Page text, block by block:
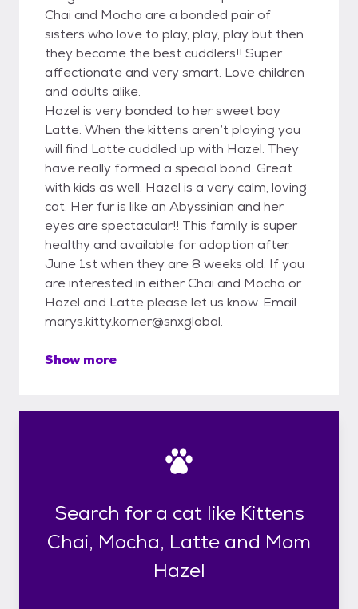
Chai and Mocha are a bonded pair of
sisters who love to play, play, play but then
they become the best cuddlers!! Super
affectionate and very smart. Love children
and adults alike.
Hazel is very bonded to her sweet boy
Latte. When the kittens aren’t playing you
will find Latte cuddled up with Hazel. They
have really formed a special bond. Great
with kids as well. Hazel is a very calm, loving
cat. Her fur is like an Abyssinian and her
eyes are spectacular!! This family is super
healthy and available for adoption after
June 1st when they are 8 weeks old. If you
are interested in either Chai and Mocha or
Hazel and Latte please let us know. Email
marys.kitty.korner@snxglobal.
Show more
Search for a cat like Kittens
Chai, Mocha, Latte and Mom
Hazel